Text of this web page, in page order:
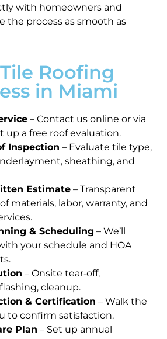
with homeowners and
the process as smooth as
Roofing
in Miami
– Contact us online or via
up a free roof evaluation.
Inspection – Evaluate tile type,
sheathing, and
Estimate – Transparent
materials, labor, warranty, and
& Scheduling – We’ll
your schedule and HOA
– Onsite tear‑off,
cleanup.
& Certification – Walk the
to confirm satisfaction.
Plan – Set up annual